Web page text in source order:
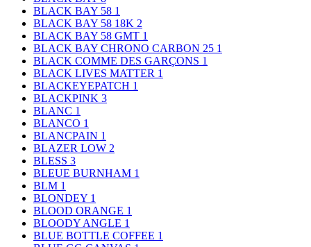
BLACK BAY 58 1
BLACK BAY 58 18K 2
BLACK BAY 58 GMT 1
BLACK BAY CHRONO CARBON 25 1
BLACK COMME DES GARÇONS 1
BLACK LIVES MATTER 1
BLACKEYEPATCH 1
BLACKPINK 3
BLANC 1
BLANCO 1
BLANCPAIN 1
BLAZER LOW 2
BLESS 3
BLEUE BURNHAM 1
BLM 1
BLONDEY 1
BLOOD ORANGE 1
BLOODY ANGLE 1
BLUE BOTTLE COFFEE 1